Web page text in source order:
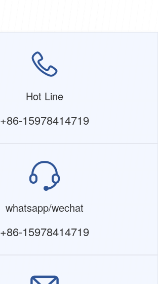
Hot Line
+86-15978414719
whatsapp/wechat
+86-15978414719